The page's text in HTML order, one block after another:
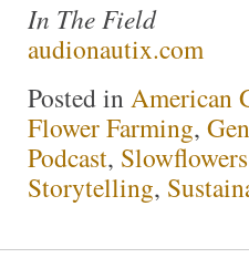
In The Field
audionautix.com
Posted inAmerican
Flower Farming,
Podcast,
Storytelling,